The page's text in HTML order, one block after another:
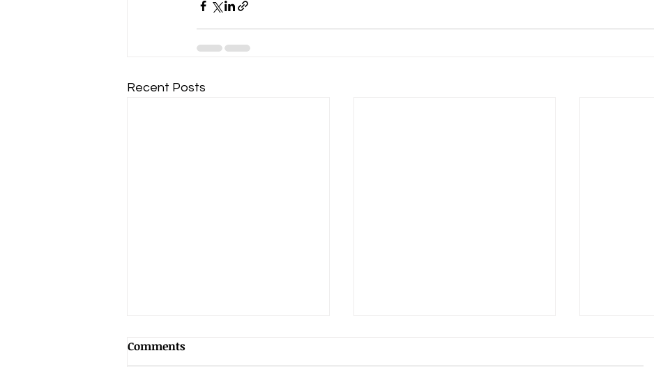
Recent Posts
Comments